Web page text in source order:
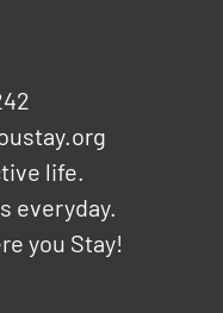
life.
everyday.
you Stay!